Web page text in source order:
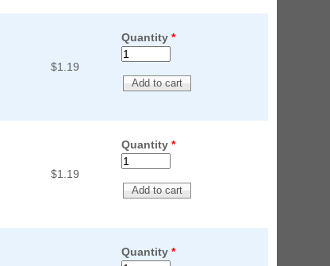
$1.19
Quantity *
$1.19
Quantity *
Quantity *